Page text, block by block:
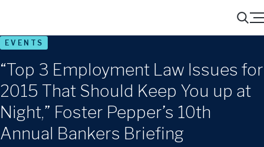
Search
Menu
EVENTS
“Top 3 Employment Law Issues for
2015 That Should Keep You up at
Night,” Foster Pepper’s 10th
Annual Bankers Briefing